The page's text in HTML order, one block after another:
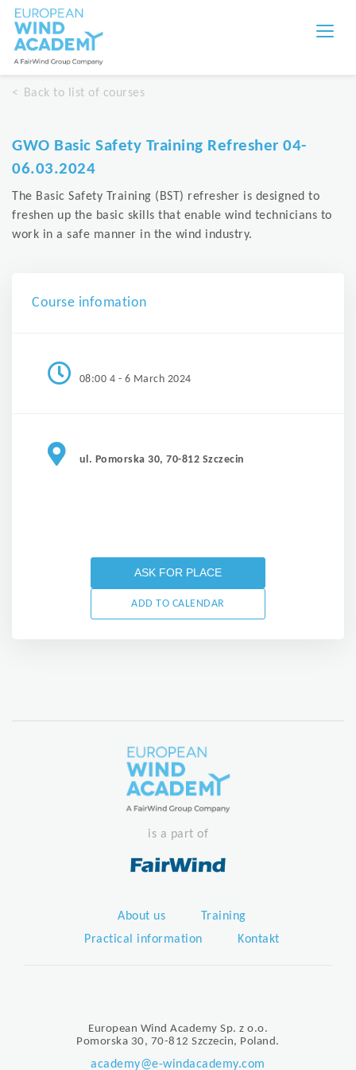
Back to list of courses
GWO Basic Safety Training Refresher 04-
06.03.2024
The Basic Safety Training (BST) refresher is designed to
freshen up the basic skills that enable wind technicians to
work in a safe manner in the wind industry.
Course infomation
08:00 4 - 6 March 2024
ul. Pomorska 30, 70-812 Szczecin
ASK FOR PLACE
ADD TO CALENDAR
is a part of
About us
Training
Practical information
Kontakt
European Wind Academy Sp. z o.o.
Pomorska 30, 70-812 Szczecin, Poland.
academy@e-windacademy.com